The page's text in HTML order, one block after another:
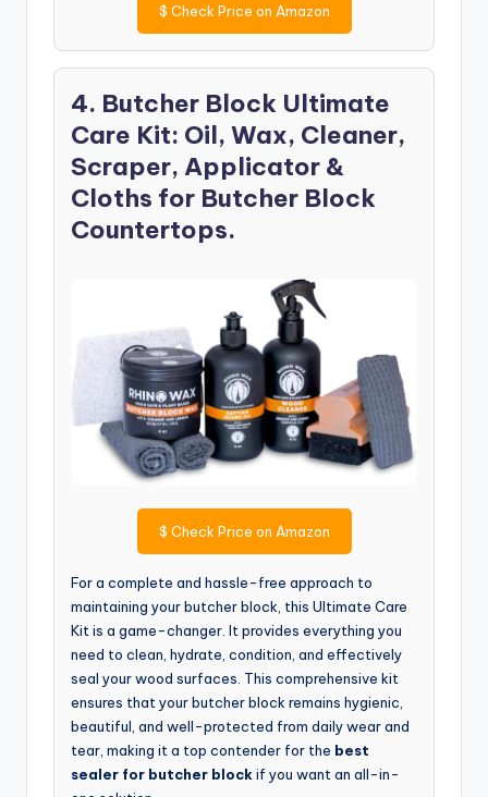
$ Check Price on Amazon
4. Butcher Block Ultimate
Care Kit: Oil, Wax, Cleaner,
Scraper, Applicator &
Cloths for Butcher Block
Countertops.
$ Check Price on Amazon
For a complete and hassle-free approach to
maintaining your butcher block, this Ultimate Care
Kit is a game-changer. It provides everything you
need to clean, hydrate, condition, and effectively
seal your wood surfaces. This comprehensive kit
ensures that your butcher block remains hygienic,
beautiful, and well-protected from daily wear and
tear, making it a top contender for the best
sealer for butcher blockif you want an all-in-